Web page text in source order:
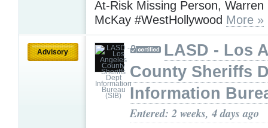
At-Risk Missing Person, Warren
McKay #WestHollywood More »
Advisory
LASD - Los
County Sheriffs
Information
Entered: 2 weeks, 4 days ago